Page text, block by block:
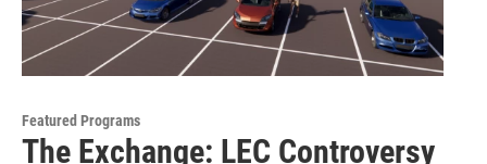
Featured Programs
The Exchange: LEC Controversy